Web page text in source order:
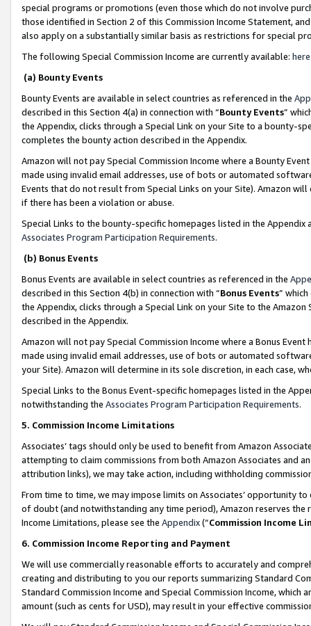
special programs or promotions (even those which do not involve
those identified in Section 2 of this Commission Income Statement,
also apply on a substantially similar basis as restrictions for special
The following Special Commission Income are currently available: here
(a) Bounty Events
Bounty Events are available in select countries as referenced in the
described in this Section 4(a) in connection with “Bounty Events”
the Appendix, clicks through a Special Link on your Site to a bounty-
completes the bounty action described in the Appendix.
Amazon will not pay Special Commission Income where a Bounty
made using invalid email addresses, use of bots or automated
Events that do not result from Special Links on your Site). Amazon
if there has been a violation or abuse.
Special Links to the bounty-specific homepages listed in the
Associates Program Participation Requirements.
(b) Bonus Events
Bonus Events are available in select countries as referenced in the
described in this Section 4(b) in connection with “Bonus Events”
the Appendix, clicks through a Special Link on your Site to the
described in the Appendix.
Amazon will not pay Special Commission Income where a Bonus
made using invalid email addresses, use of bots or automated
your Site). Amazon will determine in its sole discretion, in each case,
Special Links to the Bonus Event-specific homepages listed in the
notwithstanding the Associates Program Participation Requirements.
5. Commission Income Limitations
Associates’ tags should only be used to benefit from Amazon
attempting to claim commissions from both Amazon Associates and
attribution links), we may take action, including withholding
From time to time, we may impose limits on Associates’ opportunity
of doubt (and notwithstanding any time period), Amazon reserves
Income Limitations, please see the Appendix(“Commission Income
6. Commission Income Reporting and Payment
We will use commercially reasonable efforts to accurately and
creating and distributing to you our reports summarizing Standard
Standard Commission Income and Special Commission Income,
amount (such as cents for USD), may result in your effective